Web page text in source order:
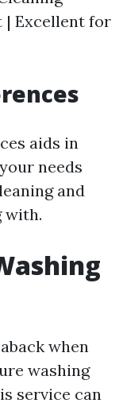
| Excellent for
aids in
needs
and
with.
when
washing
service can